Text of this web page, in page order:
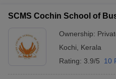
SCMS Cochin School of
Ownership:
Kochi
Kerala
Rating: 3.9/5 10